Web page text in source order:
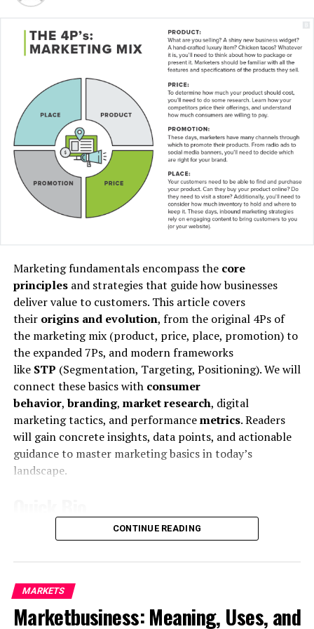
“I have lived here since I
am a little boy, so when I
think about it, I say to
myself: “There is nothing
particular to be proud of, it
was a really good place for
MCDONALD’S JR.
Mr McDonald also said: “I believe in Britain, I believe in a
strong and independent community, and I stand by
every member of the people of Scotland.
What is their defense?
“It is a country of strong and independent borders and
the strong people in Scotland must protect our
A few months ago, Rob told a conference at Microsoft
that the company would be making inroads into smart
Marketing fundamentals encompass the core
principlesand strategies that guide how businesses
deliver value to customers. This article covers
their origins and evolution, from the original 4Ps of
the marketing mix (product, price, place, promotion) to
the expanded 7Ps, and modern frameworks
like STP (Segmentation, Targeting, Positioning). We will
connect these basics with consumer
behavior,branding, market research, digital
marketing tactics, and performancemetrics. Readers
will gain concrete insights, data points, and actionable
guidance to master marketing basics in today’s
landscape.
Feature
Details
Core
Fundamental marketing concepts and
of institutions, and processes for creating,
communicating, delivering, and exchanging
CONTINUE READING
MARKETS
Marketbusiness: Meaning, Uses, and